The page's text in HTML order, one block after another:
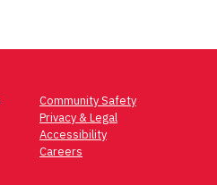
Community Safety
Privacy & Legal
Accessibility
Careers